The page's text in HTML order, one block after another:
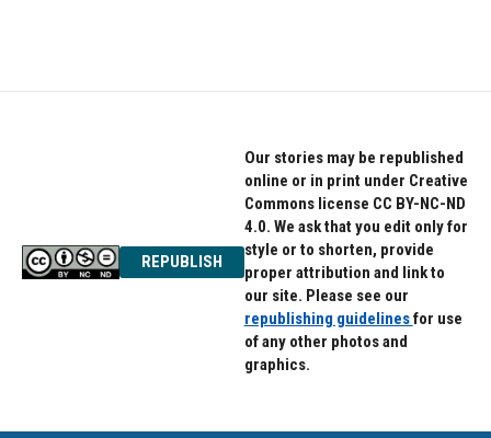
REPUBLISH
Our stories may be republished
online or in print under Creative
Commons license CC BY-NC-ND
4.0. We ask that you edit only for
style or to shorten, provide
proper attribution and link to
our site. Please see our
republishing guidelinesfor use
of any other photos and
graphics.